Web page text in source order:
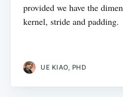
provided we have the
kernel, stride and padding.
UE KIAO, PHD